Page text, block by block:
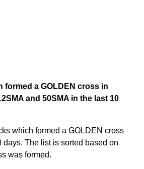
formed a GOLDEN cross in
and 50SMA in the last 10
which formed a GOLDEN cross
days. The list is sorted based on
was formed.